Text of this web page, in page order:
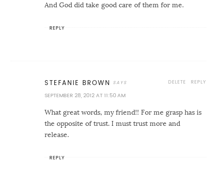
And God did take good care of them for me.
REPLY
STEFANIE BROWN
SEPTEMBER 28, 2012 AT 11:50 AM
What great words, my friend!! For me grasp has is
the opposite of trust. I must trust more and
release.
REPLY
DELETE
REPLY